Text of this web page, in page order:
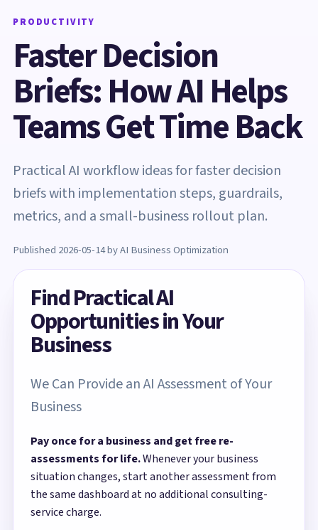
PRODUCTIVITY
Faster Decision
Briefs: How AI Helps
Teams Get Time Back
Practical AI workflow ideas for faster decision
briefs with implementation steps, guardrails,
metrics, and a small-business rollout plan.
Published 2026-05-14 by AI Business Optimization
Find Practical AI
Opportunities in Your
Business
We Can Provide an AI Assessment of Your
Business
Pay once for a business and get free re-
assessments for life.Whenever your business
situation changes, start another assessment from
the same dashboard at no additional consulting-
service charge.